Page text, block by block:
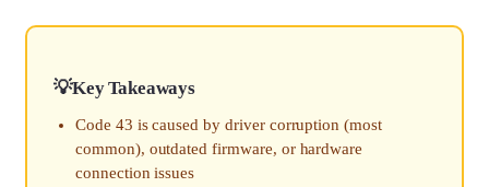
Key Takeaways
Code 43 is caused by driver corruption (most
common), outdated firmware, or hardware
connection issues